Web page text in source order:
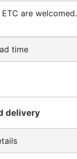
ETC are welcomed.
time
delivery